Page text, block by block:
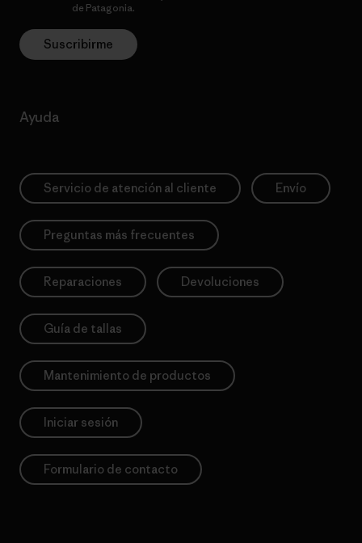
de Patagonia.
Suscribirme
Ayuda
Servicio de atención al cliente Envío
Preguntas más frecuentes
Reparaciones Devoluciones
Guía de tallas
Mantenimiento de productos
Iniciar sesión
Formulario de contacto